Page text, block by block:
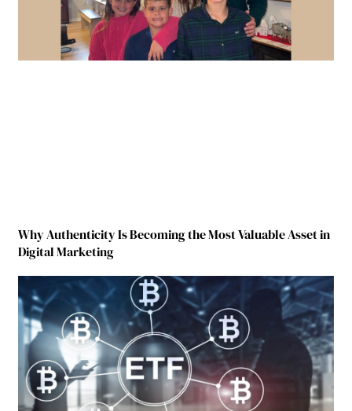
Why Authenticity Is Becoming the Most Valuable Asset in
Digital Marketing